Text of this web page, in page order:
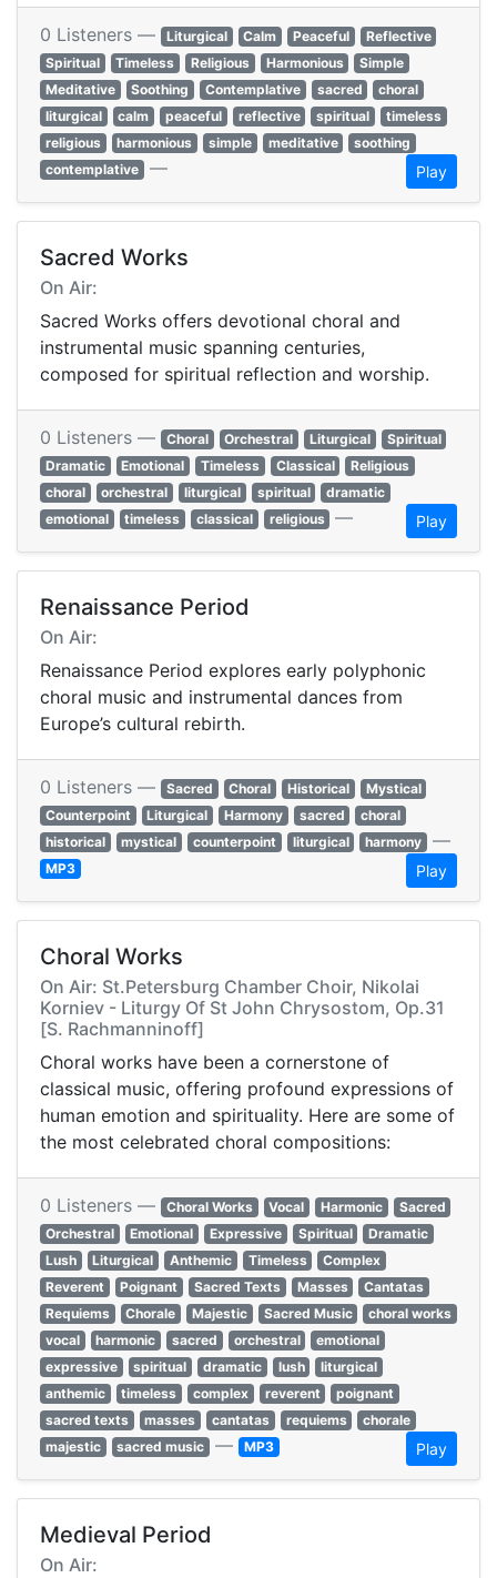
0 Listeners — Liturgical Calm Peaceful
Reflective
Spiritual
Timeless Religious Harmonious
Simple
Meditative
Soothing Contemplative sacred
choral
liturgical
calm peaceful reflective spiritual
timeless
religious
harmonious simple meditative
soothing
contemplative — Play
Sacred Works
On Air:
Sacred Works offers devotional choral and
instrumental music spanning centuries,
composed for spiritual reflection and worship.
0 Listeners — Choral Orchestral Liturgical
Spiritual
Dramatic
Emotional Timeless Classical
Religious
choral
orchestral liturgical spiritual
dramatic
emotional
timeless classical religious — Play
Renaissance Period
On Air:
Renaissance Period explores early polyphonic
choral music and instrumental dances from
Europe’s cultural rebirth.
0 Listeners — Sacred Choral Historical
Mystical
Counterpoint
Liturgical Harmony sacred
choral
historical
mystical counterpoint liturgical harmony —
MP3 Play
Choral Works
On Air: St.Petersburg Chamber Choir, Nikolai
Korniev - Liturgy Of St John Chrysostom, Op.31
[S. Rachmanninoff]
Choral works have been a cornerstone of
classical music, offering profound expressions of
human emotion and spirituality. Here are some of
the most celebrated choral compositions:​
0 Listeners — Choral Works Vocal Harmonic
Sacred
Orchestral
Emotional Expressive Spiritual
Dramatic
Lush
Liturgical Anthemic Timeless
Complex
Reverent
Poignant Sacred Texts Masses
Cantatas
Requiems
Chorale Majestic Sacred Music
choral works
vocal
harmonic sacred orchestral
emotional
expressive
spiritual dramatic lush
liturgical
anthemic
timeless complex reverent
poignant
sacred texts
masses cantatas requiems
chorale
majestic
sacred music — MP3 Play
Medieval Period
On Air: